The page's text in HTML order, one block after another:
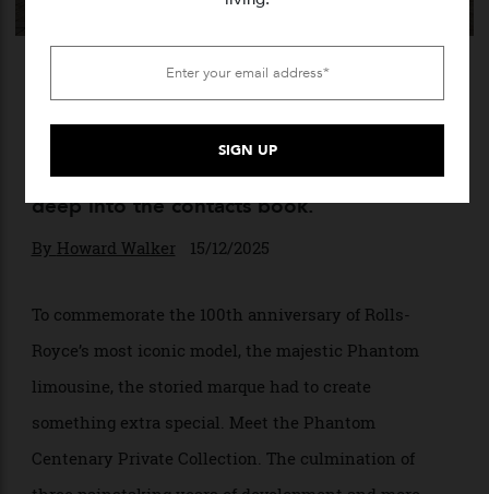
High Rollin’
A lavish, legacy-themed $5 million Rolls-
Royce Phantom celebrates the model’s
100th anniversary. Want one? Better dig
deep into the contacts book.
To commemorate the 100th anniversary of Rolls-
Royce’s most iconic model, the majestic Phantom
limousine, the storied marque had to create
something extra special. Meet the Phantom